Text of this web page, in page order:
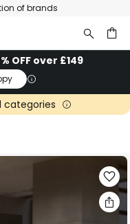
of brands
OFF over £149
categories